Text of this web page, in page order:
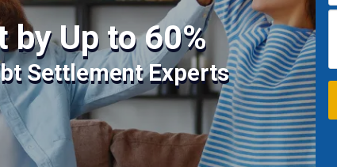
by Up to 60%
Settlement Experts